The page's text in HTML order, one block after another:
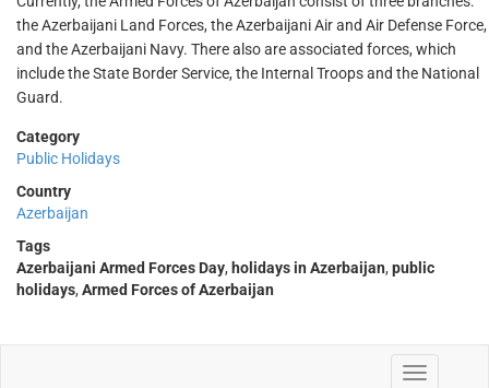
the Azerbaijani Land Forces, the Azerbaijani Air and Air Defense Force,
and the Azerbaijani Navy. There also are associated forces, which
include the State Border Service, the Internal Troops and the National
Guard.
Category
Public Holidays
Country
Azerbaijan
Tags
Azerbaijani Armed Forces Day, holidays in Azerbaijan, public
holidays, Armed Forces of Azerbaijan